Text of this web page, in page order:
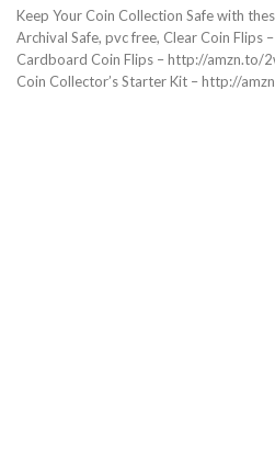
Keep Your Coin Collection Safe with
Archival Safe, pvc free, Clear Coin Flips
Cardboard Coin Flips – http://amzn.to/
Coin Collector’s Starter Kit – http://